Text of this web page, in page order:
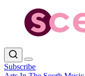
Subscribe